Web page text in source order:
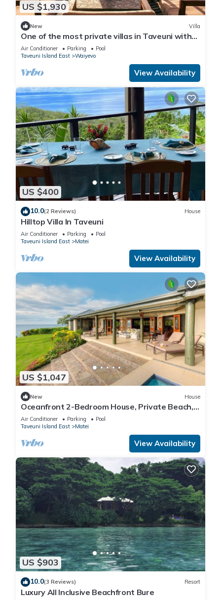
US $1,930
New Villa
One of the most private villas in Taveuni with
unobstructed views to the ocean.
Air Conditioner Parking
Pool
Taveuni Island East
Waiyevo
View Availability
US $400
10.0(2 Reviews) House
Hilltop Villa In Taveuni
Air Conditioner Parking
Pool
Taveuni Island East
Matei
View Availability
US $1,047
New House
Oceanfront 2-Bedroom House, Private Beach,
Large Deck, Spectacular Views, A/C!
Air Conditioner Parking
Pool
Taveuni Island East
Matei
View Availability
US $903
10.0(3 Reviews) Resort
Luxury All Inclusive Beachfront Bure